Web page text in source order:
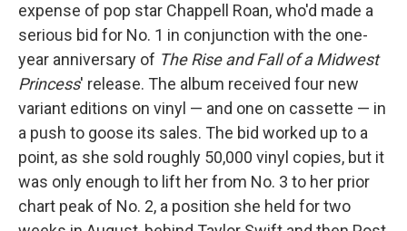
expense of pop star Chappell Roan, who'd made a
serious bid for No. 1 in conjunction with the one-
year anniversary of The Rise and Fall of a Midwest
Princess' release. The album received four new
variant editions on vinyl — and one on cassette — in
a push to goose its sales. The bid worked up to a
point, as she sold roughly 50,000 vinyl copies, but it
was only enough to lift her from No. 3 to her prior
chart peak of No. 2, a position she held for two